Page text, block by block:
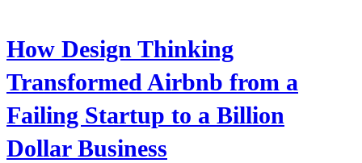
How Design Thinking
Transformed Airbnb from a
Failing Startup to a Billion
Dollar Business